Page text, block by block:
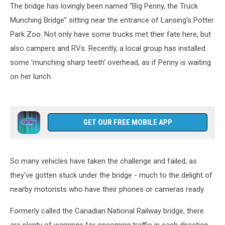
The bridge has lovingly been named “Big Penny, the Truck
Munching Bridge” sitting near the entrance of Lansing's Potter
Park Zoo. Not only have some trucks met their fate here, but
also campers and RVs. Recently, a local group has installed
some 'munching sharp teeth' overhead, as if Penny is waiting
on her lunch.
GET OUR FREE MOBILE APP
So many vehicles have taken the challenge and failed, as
they've gotten stuck under the bridge - much to the delight of
nearby motorists who have their phones or cameras ready.
Formerly called the Canadian National Railway bridge, there